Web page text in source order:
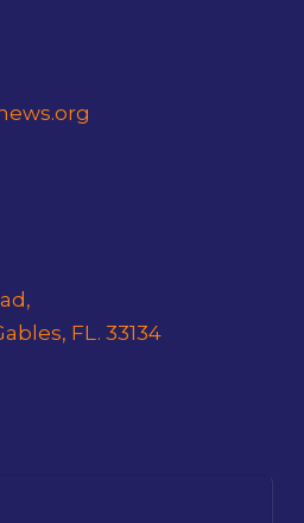
FL. 33134